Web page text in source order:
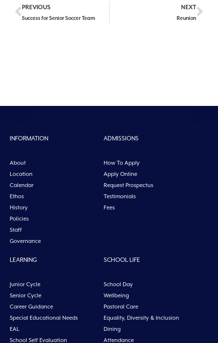
PREVIOUS
Success for Senior Soccer Team
NEXT
Reunion
INFORMATION
About
Location
Calendar
Ethos
History
Policies
Staff
Governance
ADMISSIONS
How To Apply
Apply Online
Request Prospectus
Testimonials
Fees
LEARNING
Junior Cycle
Senior Cycle
Career Guidance
Special Educational Needs
EAL
School Self Evaluation
SCHOOL LIFE
School Day
Wellbeing
Pastoral Care
Equality, Diversity & Inclusion
Dining
Attendance